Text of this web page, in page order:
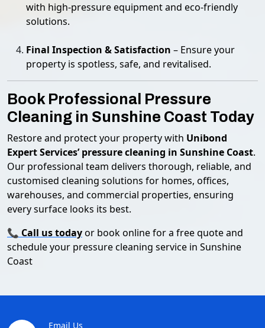
with high-pressure equipment and eco-friendly
solutions.
Final Inspection & Satisfaction – Ensure your
property is spotless, safe, and revitalised.
Book Professional Pressure
Cleaning in Sunshine Coast Today
Restore and protect your property with Unibond
Expert Services’ pressure cleaning in Sunshine Coast.
Our professional team delivers thorough, reliable, and
customised cleaning solutions for homes, offices,
warehouses, and commercial properties, ensuring
every surface looks its best.
📞 Call us todayor book online for a free quote and
schedule your pressure cleaning service in Sunshine
Coast
Email Us